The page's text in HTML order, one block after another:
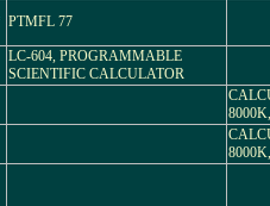
PTMFL 77
LC-604, PROGRAMMABLE
SCIENTIFIC CALCULATOR